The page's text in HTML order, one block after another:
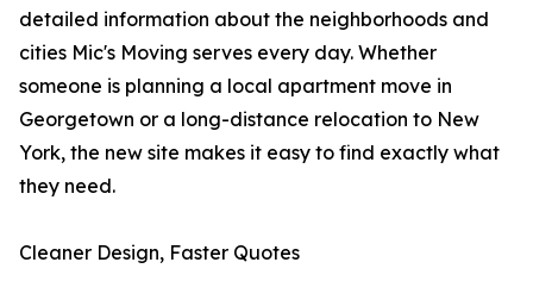
detailed information about the neighborhoods and
cities Mic's Moving serves every day. Whether
someone is planning a local apartment move in
Georgetown or a long-distance relocation to New
York, the new site makes it easy to find exactly what
they need.
Cleaner Design, Faster Quotes